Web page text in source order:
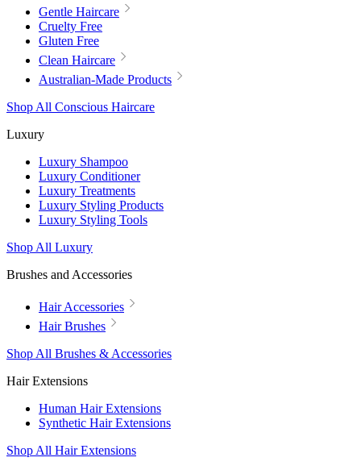
Gentle Haircare
Cruelty Free
Gluten Free
Clean Haircare
Australian-Made Products
Shop All Conscious Haircare
Luxury
Luxury Shampoo
Luxury Conditioner
Luxury Treatments
Luxury Styling Products
Luxury Styling Tools
Shop All Luxury
Brushes and Accessories
Hair Accessories
Hair Brushes
Shop All Brushes & Accessories
Hair Extensions
Human Hair Extensions
Synthetic Hair Extensions
Shop All Hair Extensions